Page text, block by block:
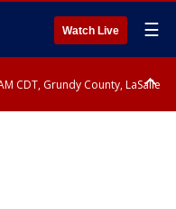
Watch Live ☰
CDT, Grundy County, LaSalle